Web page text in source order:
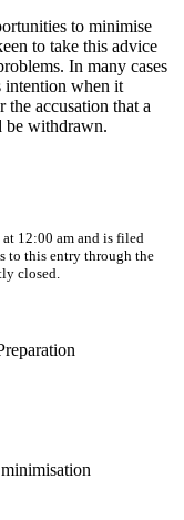
to minimise
to take this advice
In many cases
intention when it
accusation that a
be withdrawn.
12:00 am and is filed
to this entry through the
closed.